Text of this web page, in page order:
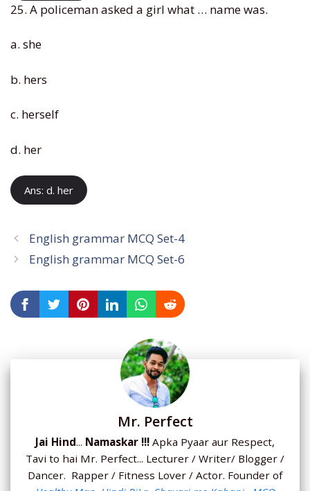
25. A policeman asked a girl what … name was.
a. she
b. hers
c. herself
d. her
Ans: d. her
English grammar MCQ Set-4
English grammar MCQ Set-6
Mr. Perfect
Jai Hind... Namaskar !!! Apka Pyaar aur Respect,
Tavi to hai Mr. Perfect... Lecturer / Writer/ Blogger /
Dancer. Rapper / Fitness Lover / Actor. Founder of